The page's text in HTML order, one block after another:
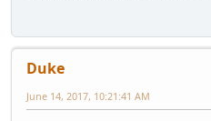
Duke
June 14, 2017, 10:21:41 AM